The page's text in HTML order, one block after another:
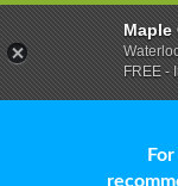
Maple
FREE -